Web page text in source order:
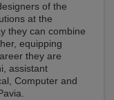
of the
at the
they can combine
equipping
they are
assistant
Computer and